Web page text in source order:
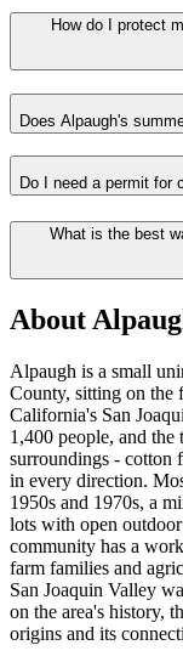
How do I protect
Does Alpaugh's
Do I need a permit for
What is the best
About
Alpaugh is a small
County, sitting on the
California's San
1,400 people, and
surroundings - cotton
in every direction.
1950s and 1970s, a
lots with open
community has a
farm families and
San Joaquin Valley
on the area's history,
origins and its